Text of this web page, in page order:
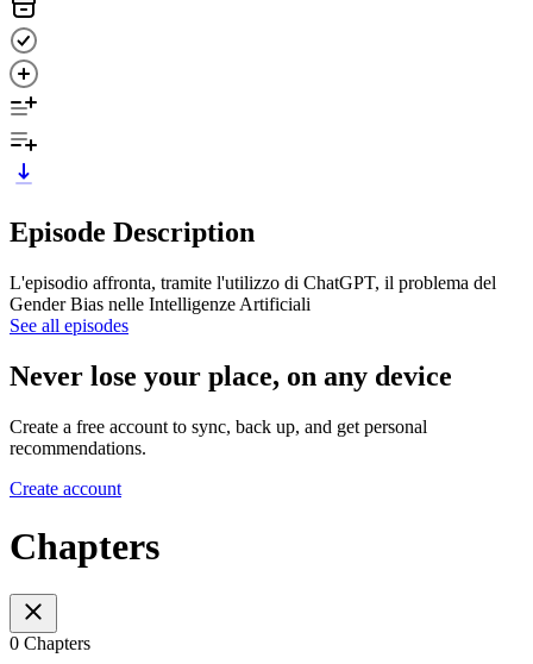
Episode Description
L'episodio affronta, tramite l'utilizzo di ChatGPT, il problema del
Gender Bias nelle Intelligenze Artificiali
See all episodes
Never lose your place, on any device
Create a free account to sync, back up, and get personal
recommendations.
Create account
Chapters
0 Chapters